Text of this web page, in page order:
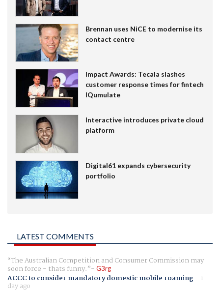
Brennan uses NiCE to modernise its
contact centre
Impact Awards: Tecala slashes
customer response times for fintech
IQumulate
Interactive introduces private cloud
platform
Digital61 expands cybersecurity
portfolio
LATEST COMMENTS
The Australian Competition and Consumer Commission may
soon force - thats funny. G3rg
ACCC to consider mandatory domestic mobile roaming- 1
day ago